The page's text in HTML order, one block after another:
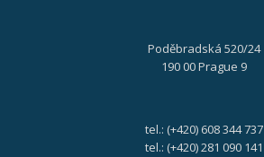
Poděbradská 520/24
190 00 Prague 9
tel.: (+420) 608 344 737
tel.: (+420) 281 090 141